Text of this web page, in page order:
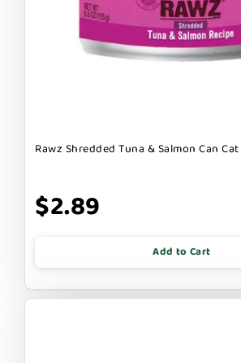
Rawz Shredded Tuna & Salmon Can
$2.89
Add to Cart